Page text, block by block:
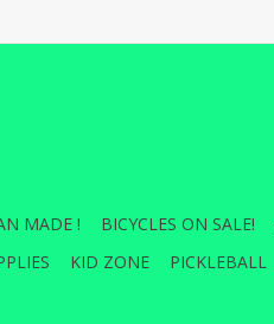
MADE ! BICYCLES ON SALE!
KID ZONE PICKLEBALL